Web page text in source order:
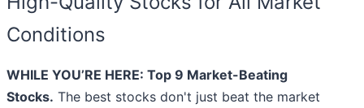
Conditions
WHILE YOU’RE HERE: Top 9 Market-Beating
Stocks. The best stocks don't just beat the market